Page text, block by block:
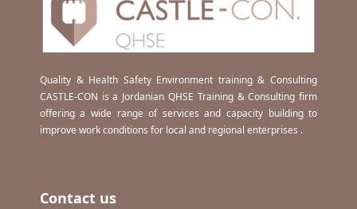
Quality & Health Safety Environment training & Consulting
CASTLE-CON is a Jordanian QHSE Training & Consulting firm
offering a wide range of services and capacity building to
improve work conditions for local and regional enterprises .
Contact us